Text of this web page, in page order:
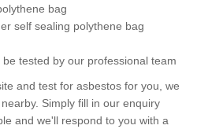
bag
self sealing polythene bag
tested by our professional team
and test for asbestos for you, we
Simply fill in our enquiry
and we'll respond to you with a